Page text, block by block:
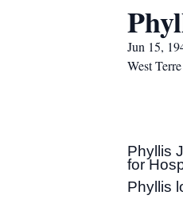
Jun 15,
West
Phyllis
for
Phyllis